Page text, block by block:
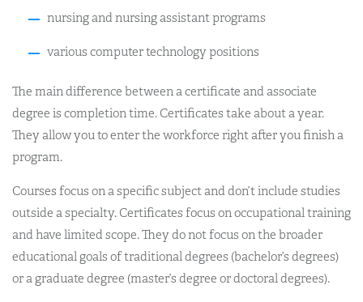
nursing and nursing assistant programs
various computer technology positions
The main difference between a certificate and associate
degree is completion time. Certificates take about a year.
They allow you to enter the workforce right after you finish a
program.
Courses focus on a specific subject and don’t include studies
outside a specialty. Certificates focus on occupational training
and have limited scope. They do not focus on the broader
educational goals of traditional degrees (bachelor’s degrees)
or a graduate degree (master’s degree or doctoral degrees).